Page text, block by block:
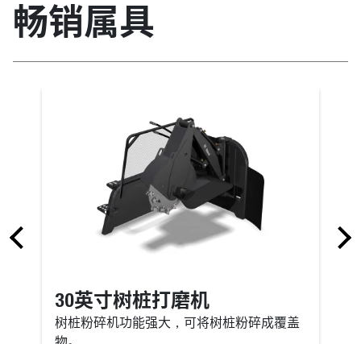
畅销属具
30英寸树桩打磨机
树桩粉碎机功能强大，可将树桩粉碎成覆盖